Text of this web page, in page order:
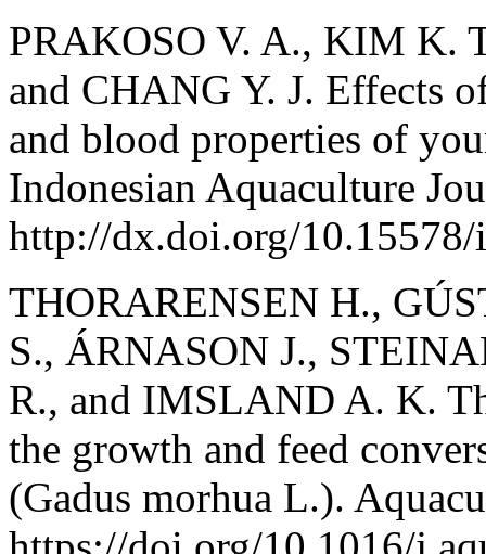
PRAKOSO V. A., KIM K.
and CHANG Y. J. Effects
and blood properties of
Indonesian Aquaculture
http://dx.doi.org/
THORARENSEN H.,
S., ÁRNASON J.,
R., and IMSLAND A. K.
the growth and feed
(Gadus morhua L.).